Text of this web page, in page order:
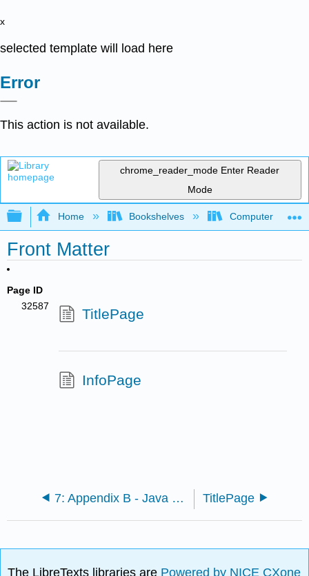
x
selected template will load here
Error
This action is not available.
chrome_reader_mode Enter Reader
Mode
Expand/collapse global hierarchy
Home Bookshelves Computer
Front Matter
Page ID
32587
TitlePage
InfoPage
7: Appendix B - Java 2D Graphics TitlePage
The LibreTexts libraries are Powered by NICE CXone